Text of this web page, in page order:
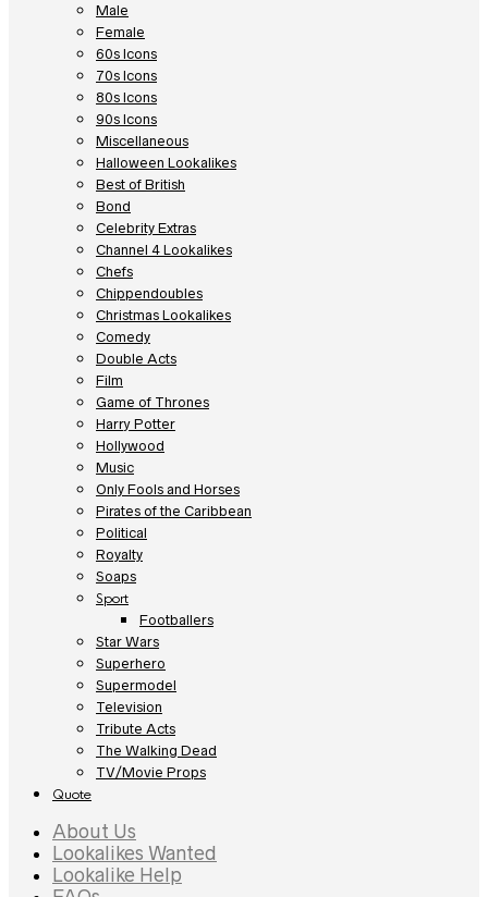
Male
Female
60s Icons
70s Icons
80s Icons
90s Icons
Miscellaneous
Halloween Lookalikes
Best of British
Bond
Celebrity Extras
Channel 4 Lookalikes
Chefs
Chippendoubles
Christmas Lookalikes
Comedy
Double Acts
Film
Game of Thrones
Harry Potter
Hollywood
Music
Only Fools and Horses
Pirates of the Caribbean
Political
Royalty
Soaps
Sport
Footballers
Star Wars
Superhero
Supermodel
Television
Tribute Acts
The Walking Dead
TV/Movie Props
Quote
About Us
Lookalikes Wanted
Lookalike Help